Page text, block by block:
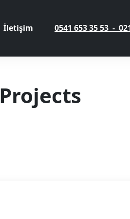
İletişim 0541 653 35 53 -
Projects